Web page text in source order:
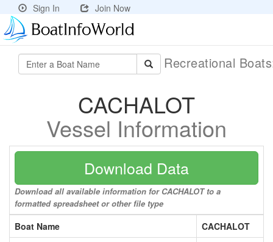
Sign In Join Now
Recreational
CACHALOT
Vessel Information
Download Data
Download all available information for CACHALOT to a
formatted spreadsheet or other file type
Boat Name
CACHALOT